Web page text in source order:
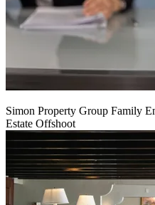
Simon Property Group Family
Estate Offshoot